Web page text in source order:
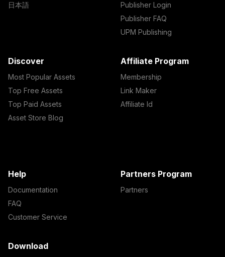
日本語
Publisher Login
Publisher FAQ
UPM Publishing
Discover
Most Popular Assets
Top Free Assets
Top Paid Assets
Asset Store Blog
Affiliate Program
Membership
Link Maker
Affiliate Id
Help
Documentation
FAQ
Customer Service
Partners Program
Partners
Download